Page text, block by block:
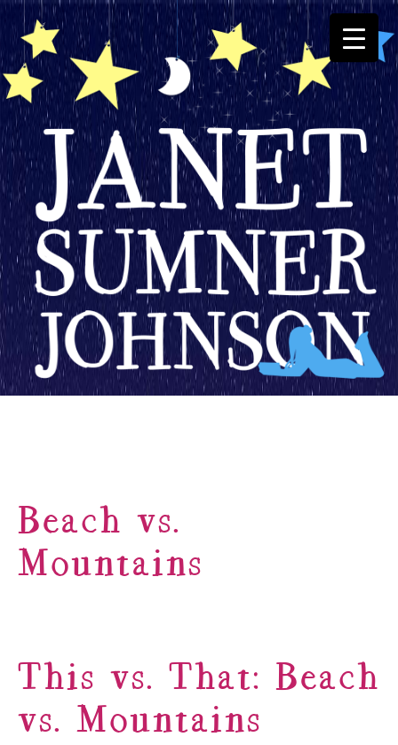
Beach vs.
Mountains
This vs. That: Beach
vs. Mountains